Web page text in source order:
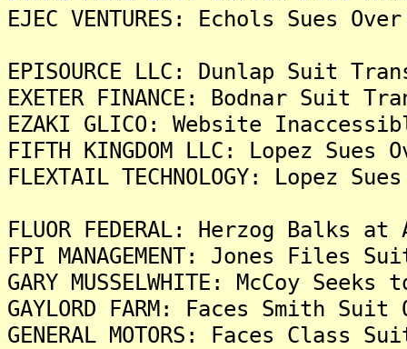
EJEC VENTURES: Echols Sues
EPISOURCE LLC: Dunlap Suit
EXETER FINANCE: Bodnar Suit
EZAKI GLICO: Website
FIFTH KINGDOM LLC: Lopez
FLEXTAIL TECHNOLOGY: Lopez
FLUOR FEDERAL: Herzog Balks
FPI MANAGEMENT: Jones
GARY MUSSELWHITE: McCoy
GAYLORD FARM: Faces Smith
GENERAL MOTORS: Faces